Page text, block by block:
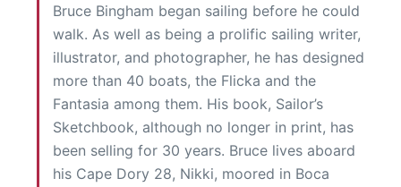
Bruce Bingham began sailing before he could
walk. As well as being a prolific sailing writer,
illustrator, and photographer, he has designed
more than 40 boats, the Flicka and the
Fantasia among them. His book, Sailor’s
Sketchbook, although no longer in print, has
been selling for 30 years. Bruce lives aboard
his Cape Dory 28, Nikki, moored in Boca